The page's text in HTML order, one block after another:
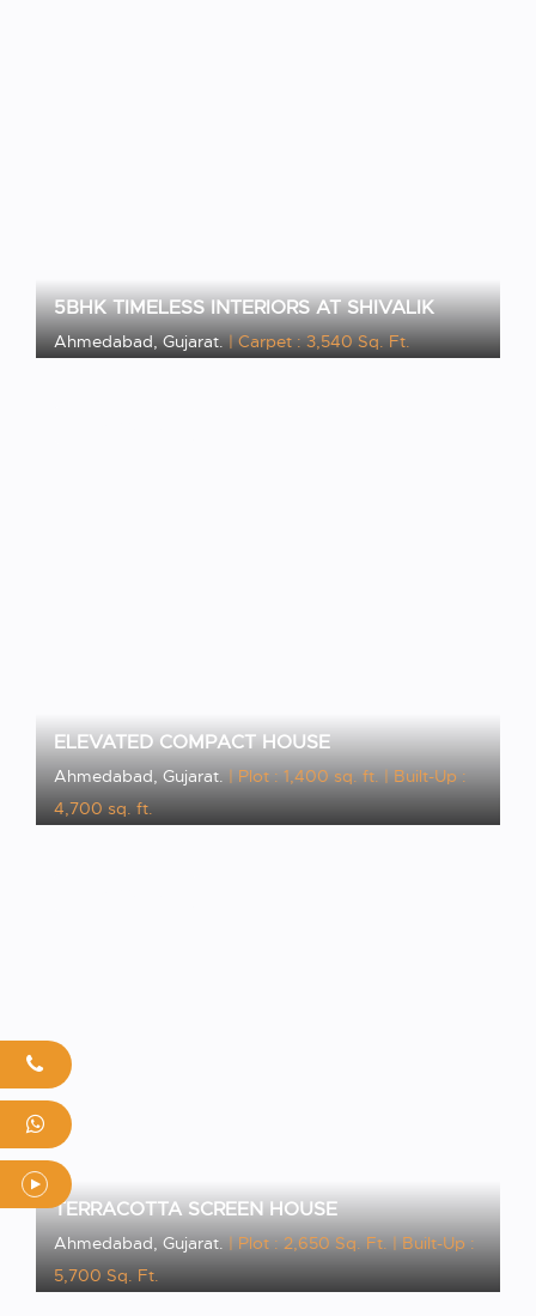
5BHK TIMELESS INTERIORS AT SHIVALIK
Ahmedabad, Gujarat.| Carpet : 3,540 Sq. Ft.
ELEVATED COMPACT HOUSE
Ahmedabad, Gujarat. | Plot : 1,400 sq. ft. | Built-Up :
4,700 sq. ft.
TERRACOTTA SCREEN HOUSE
Ahmedabad, Gujarat. | Plot : 2,650 Sq. Ft. | Built-Up :
5,700 Sq. Ft.